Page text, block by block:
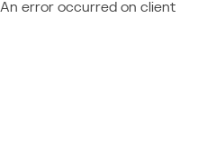
An error occurred on client